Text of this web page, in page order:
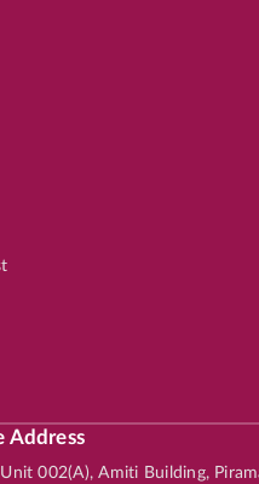
Address
002(A), Amiti Building,